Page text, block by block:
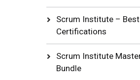
Scrum Institute –
Certifications
Scrum Institute
Bundle